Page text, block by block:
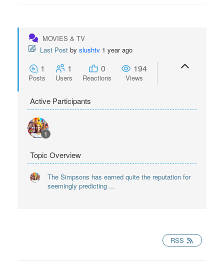
MOVIES & TV
Last Post by slushtv 1 year ago
1
Posts
1
Users
0
Reactions
194
Views
Active Participants
1
Topic Overview
The Simpsons has earned quite the reputation for
seemingly predicting ...
RSS